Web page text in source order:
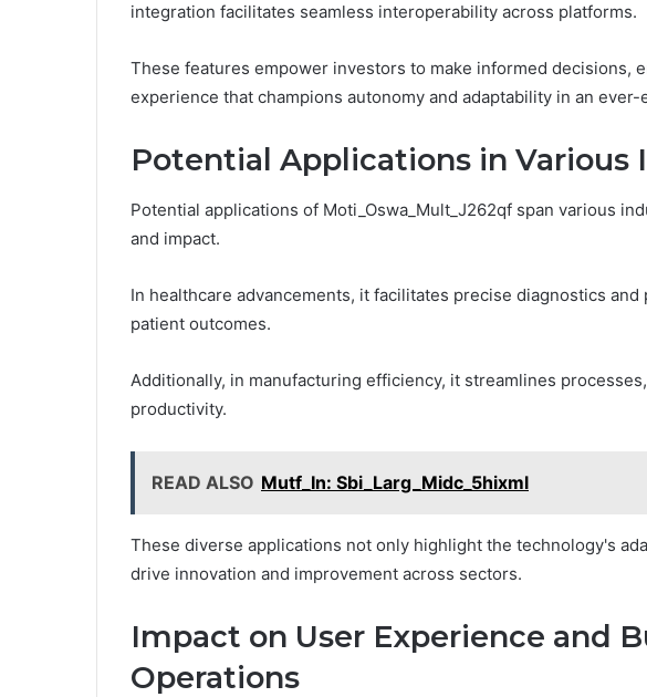
integration facilitates seamless interoperability across platforms.
These features empower investors to make informed decisions,
experience that champions autonomy and adaptability in an
Potential Applications in Various
Potential applications of Moti_Oswa_Mult_J262qf span various
and impact.
In healthcare advancements, it facilitates precise diagnostics
patient outcomes.
Additionally, in manufacturing efficiency, it streamlines
productivity.
READ ALSO Mutf_In: Sbi_Larg_Midc_5hixml
These diverse applications not only highlight the technology's
drive innovation and improvement across sectors.
Impact on User Experience and
Operations